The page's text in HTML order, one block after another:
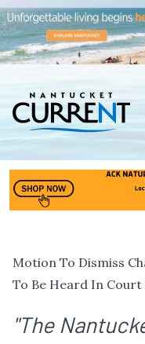
Motion To Dismiss
To Be Heard In Court
"The